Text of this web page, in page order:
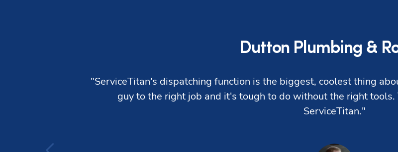
Dutton Plumbing &
"ServiceTitan's dispatching function is the biggest, coolest thing
guy to the right job and it's tough to do without the right
ServiceTitan."